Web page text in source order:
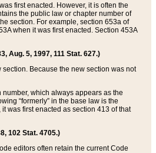
first enacted. However, it is often the
the public law or chapter number of
section. For example, section 653a of
when it was first enacted. Section 453A
Aug. 5, 1997, 111 Stat. 627.)
Because the new section was not
which always appears as the
“formerly” in the base law is the
was first enacted as section 413 of that
102 Stat. 4705.)
editors often retain the current Code